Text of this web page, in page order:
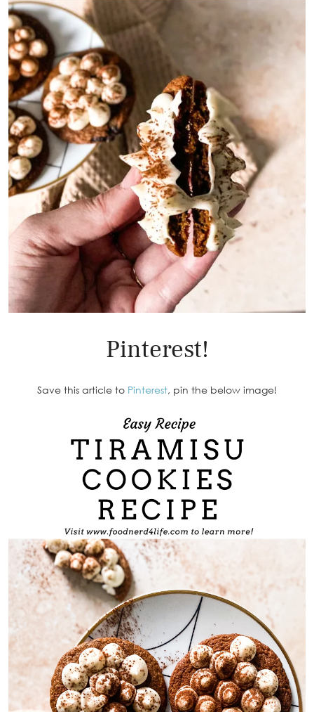
Pinterest!
Save this article to Pinterest, pin the below image!